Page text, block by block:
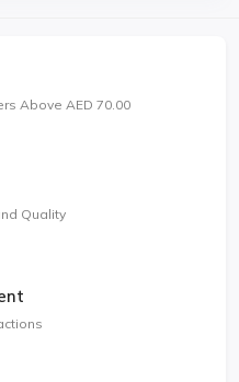
Above AED 70.00
Quality